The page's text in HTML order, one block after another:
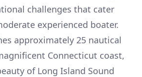
challenges that cater
experienced boater.
approximately 25 nautical
Connecticut coast,
of Long Island Sound